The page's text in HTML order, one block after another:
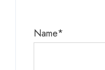
Name*